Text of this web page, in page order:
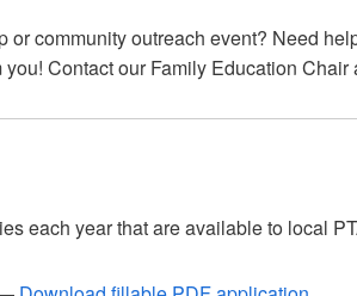
or community outreach event? Need
Contact our Family Education Chair
each year that are available to local